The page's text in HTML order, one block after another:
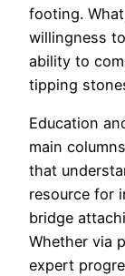
footing.
willingness
ability to
tipping
Education
main
that
resource for
bridge
Whether via
expert